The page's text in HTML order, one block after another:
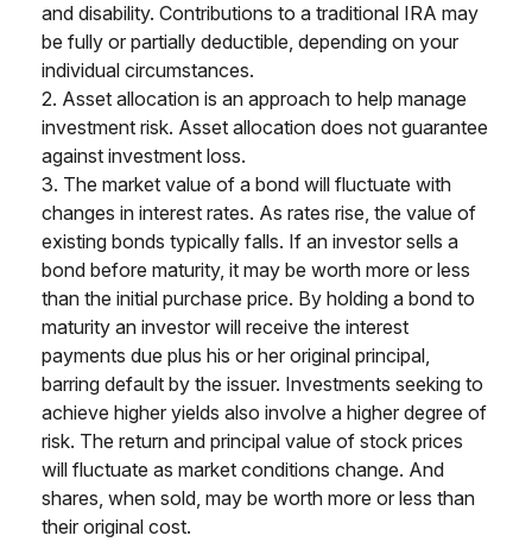
and disability. Contributions to a traditional IRA may
be fully or partially deductible, depending on your
individual circumstances.
2. Asset allocation is an approach to help manage
investment risk. Asset allocation does not guarantee
against investment loss.
3. The market value of a bond will fluctuate with
changes in interest rates. As rates rise, the value of
existing bonds typically falls. If an investor sells a
bond before maturity, it may be worth more or less
than the initial purchase price. By holding a bond to
maturity an investor will receive the interest
payments due plus his or her original principal,
barring default by the issuer. Investments seeking to
achieve higher yields also involve a higher degree of
risk. The return and principal value of stock prices
will fluctuate as market conditions change. And
shares, when sold, may be worth more or less than
their original cost.